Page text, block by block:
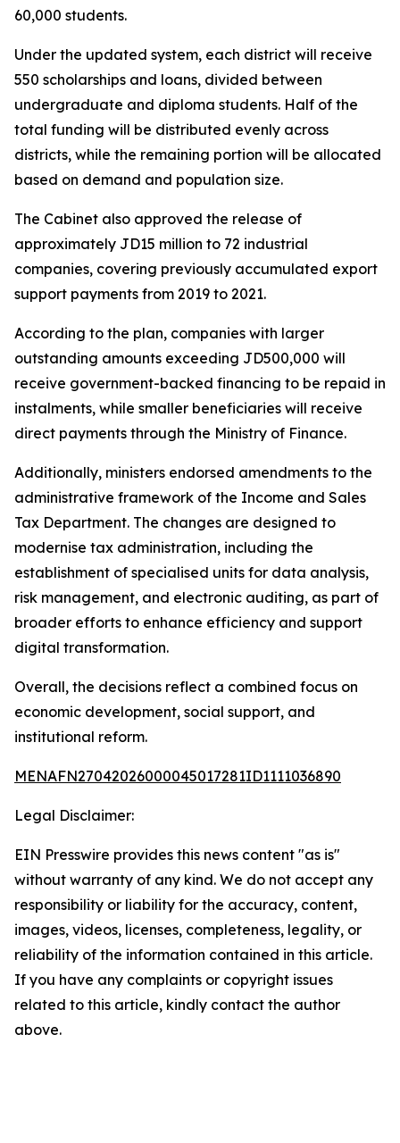
60,000 students.
Under the updated system, each district will receive
550 scholarships and loans, divided between
undergraduate and diploma students. Half of the
total funding will be distributed evenly across
districts, while the remaining portion will be allocated
based on demand and population size.
The Cabinet also approved the release of
approximately JD15 million to 72 industrial
companies, covering previously accumulated export
support payments from 2019 to 2021.
According to the plan, companies with larger
outstanding amounts exceeding JD500,000 will
receive government-backed financing to be repaid in
instalments, while smaller beneficiaries will receive
direct payments through the Ministry of Finance.
Additionally, ministers endorsed amendments to the
administrative framework of the Income and Sales
Tax Department. The changes are designed to
modernise tax administration, including the
establishment of specialised units for data analysis,
risk management, and electronic auditing, as part of
broader efforts to enhance efficiency and support
digital transformation.
Overall, the decisions reflect a combined focus on
economic development, social support, and
institutional reform.
MENAFN27042026000045017281ID1111036890
Legal Disclaimer:
EIN Presswire provides this news content "as is"
without warranty of any kind. We do not accept any
responsibility or liability for the accuracy, content,
images, videos, licenses, completeness, legality, or
reliability of the information contained in this article.
If you have any complaints or copyright issues
related to this article, kindly contact the author
above.